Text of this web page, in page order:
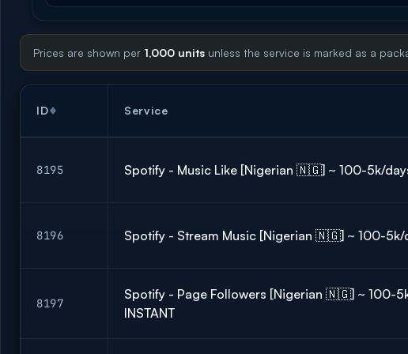
Prices are shown per 1,000 units unless the service is marked as a
ID Service
8195 Spotify - Music Like [Nigerian 🇳🇬] ~ 100-5k/
8196 Spotify - Stream Music [Nigerian 🇳🇬] ~ 100-5k/
8197
Spotify - Page Followers [Nigerian 🇳🇬] ~ 100-
INSTANT